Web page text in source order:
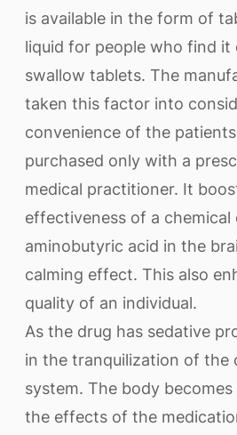
is available in the form of
liquid for people who find
swallow tablets. The
taken this factor into
convenience of the
purchased only with a
medical practitioner. It
effectiveness of a chemical
aminobutyric acid in the
calming effect. This also
quality of an individual.
As the drug has sedative
in the tranquilization of the
system. The body
the effects of the